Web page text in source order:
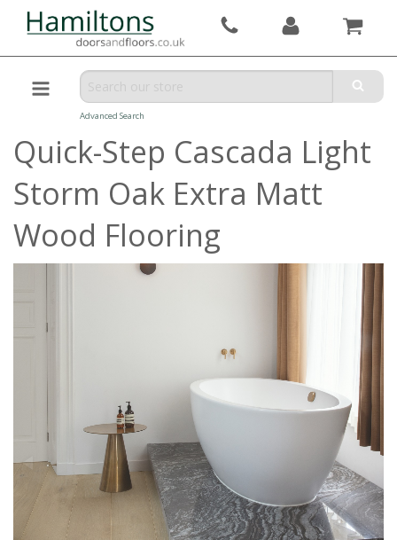
Advanced Search
Quick-Step Cascada Light
Storm Oak Extra Matt
Wood Flooring